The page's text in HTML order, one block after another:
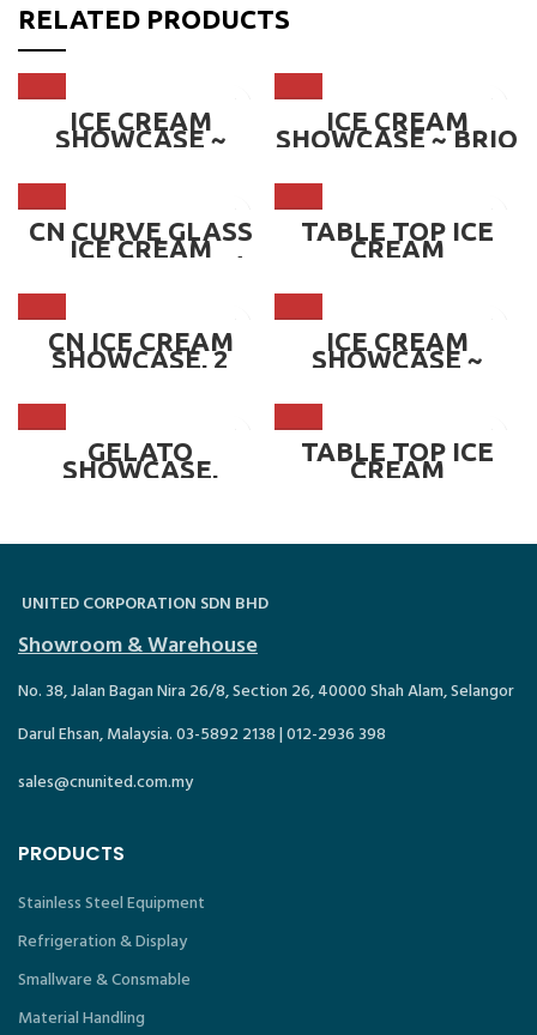
RELATED PRODUCTS
ICE CREAM
SHOWCASE ~
ALBA
ICE CREAM
SHOWCASE ~ BRIO
CN CURVE GLASS
ICE CREAM
SHOWCASE, 6*1/3
TABLE TOP ICE
CREAM
SHOWCASE,
ROUND CORNER,
4,6,8,10*1/4 GN
PAN ~ CN-TICS.R
CN ICE CREAM
SHOWCASE, 2
ROW, FRONT &
ICE CREAM
SHOWCASE ~
ROSE
GELATO
SHOWCASE,
OPTION OF 8,12,16
TABLE TOP ICE
CREAM
SHOWCASE,
UNITED CORPORATION SDN BHD
Showroom & Warehouse
No. 38, Jalan Bagan Nira 26/8, Section 26, 40000 Shah Alam, Selangor
Darul Ehsan, Malaysia. 03-5892 2138 | 012-2936 398
sales@cnunited.com.my
PRODUCTS
Stainless Steel Equipment
Refrigeration & Display
Smallware & Consmable
Material Handling